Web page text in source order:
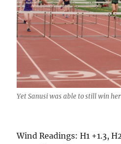
Yet Sanusi was able to still win
Wind Readings: H1 +1.3,